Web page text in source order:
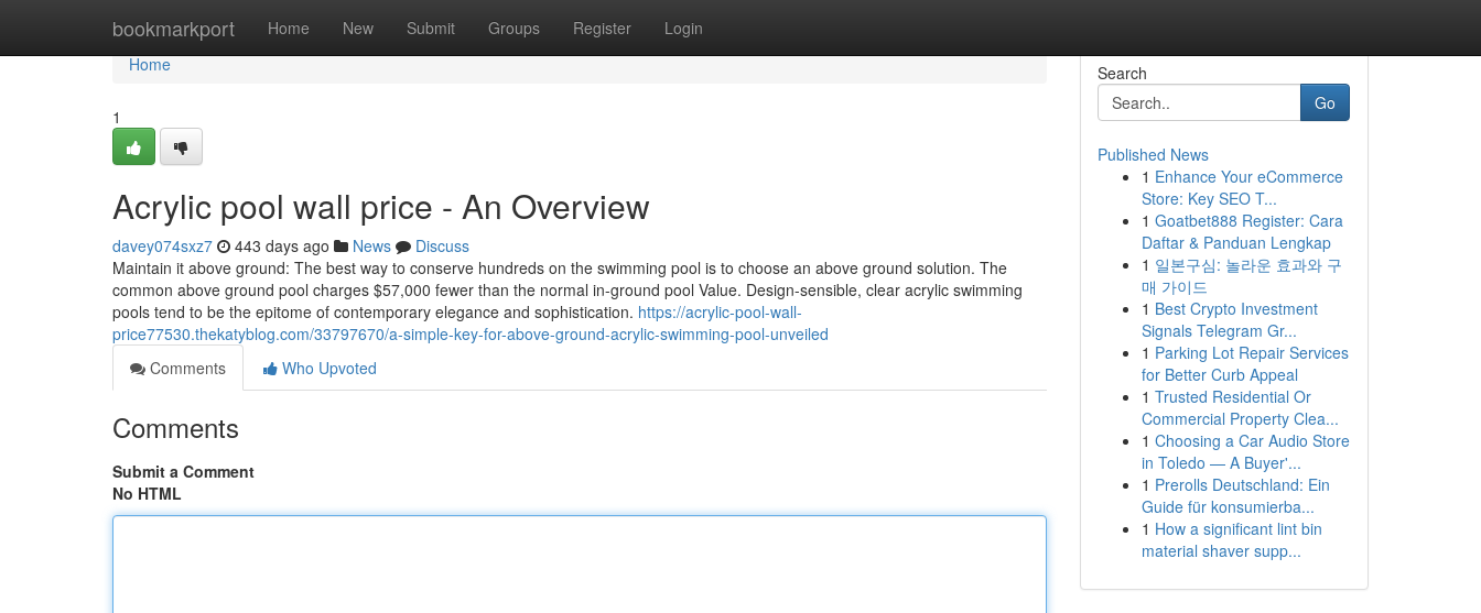
bookmarkport Home New Submit Groups Register Login
Home
Home
1
Acrylic pool wall price - An Overview
davey074sxz7 443 days ago News
Discuss
Maintain it above ground: The best way to conserve hundreds on the swimming pool is to choose an above ground solution. The
common above ground pool charges $57,000 fewer than the normal in-ground pool Value. Design-sensible, clear acrylic swimming
pools tend to be the epitome of contemporary elegance and sophistication. https://acrylic-pool-wall-
price77530.thekatyblog.com/33797670/a-simple-key-for-above-ground-acrylic-swimming-pool-unveiled
Comments
Who Upvoted
Comments
Submit a Comment
No HTML
Search
Go
Published News
1 Enhance Your eCommerce
Store: Key SEO T...
1 Goatbet888 Register: Cara
Daftar & Panduan Lengkap
1 일본구심: 놀라운 효과와 구
매 가이드
1 Best Crypto Investment
Signals Telegram Gr...
1 Parking Lot Repair Services
for Better Curb Appeal
1 Trusted Residential Or
Commercial Property Clea...
1 Choosing a Car Audio Store
in Toledo — A Buyer'...
1 Prerolls Deutschland: Ein
Guide für konsumierba...
1 How a significant lint bin
material shaver supp...